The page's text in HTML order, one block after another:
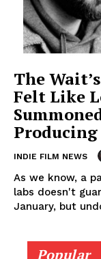
The
Felt Like
INDIE FILM NEWS
As we know, a
labs doesn't
January, but
Popular